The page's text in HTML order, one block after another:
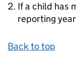
If a child has
reporting
Back to top